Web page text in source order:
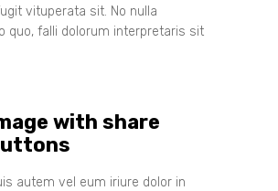
vituperata sit. No nulla
quo, falli dolorum interpretaris sit
with share
autem vel eum iriure dolor in